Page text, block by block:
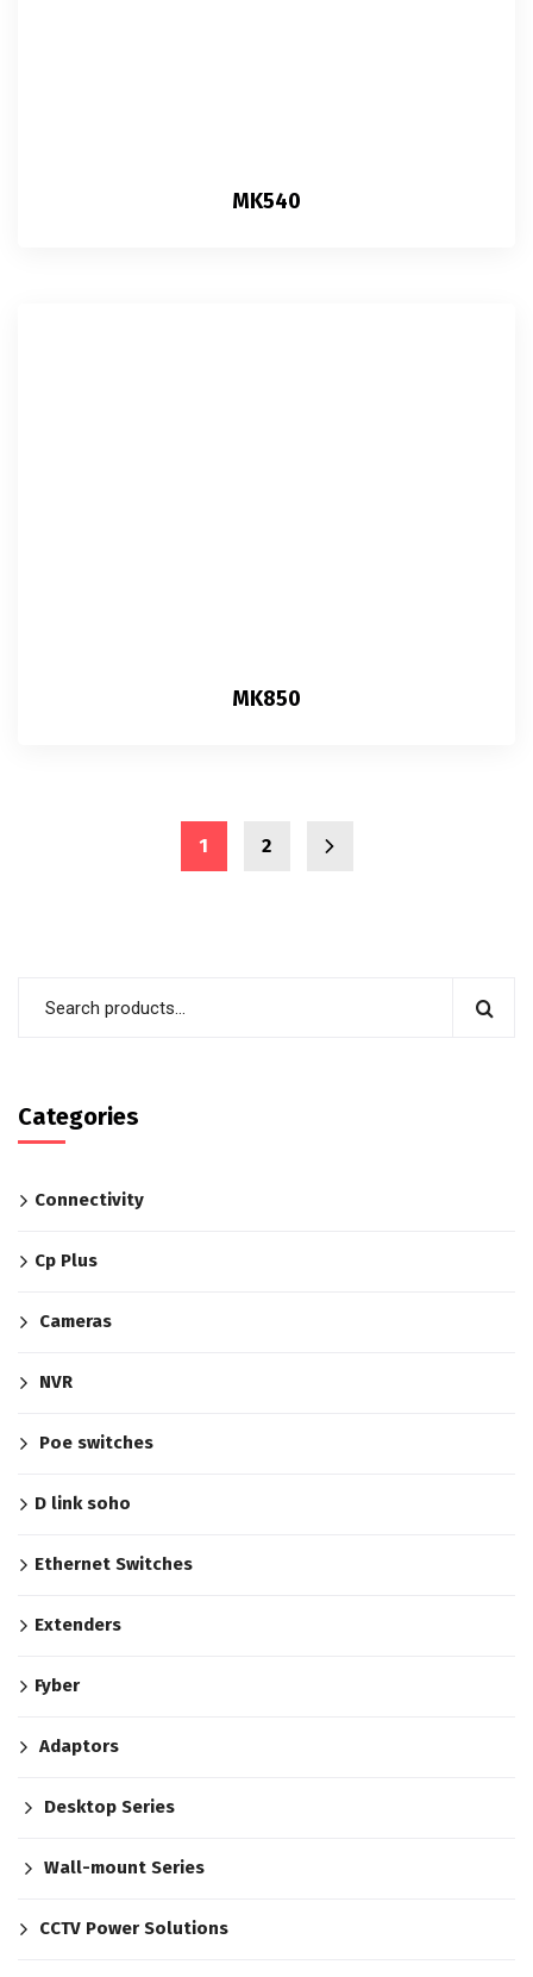
MK540
MK850
1 2
Categories
Connectivity
Cp Plus
Cameras
NVR
Poe switches
D link soho
Ethernet Switches
Extenders
Fyber
Adaptors
Desktop Series
Wall-mount Series
CCTV Power Solutions